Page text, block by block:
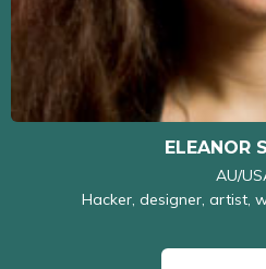
ELEANOR
AU/
Hacker, designer, artist,